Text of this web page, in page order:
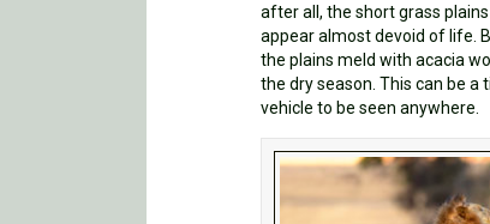
after all, the short grass
appear almost devoid of life.
the plains meld with acacia
the dry season. This can be
vehicle to be seen anywhere.